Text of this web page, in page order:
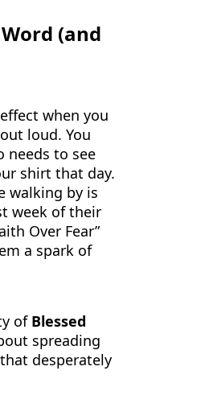
(and
when you
loud. You
needs to see
shirt that day.
walking by is
week of their
Over Fear”
a spark of
of Blessed
spreading
desperately